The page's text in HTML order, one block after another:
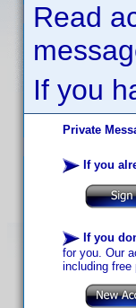
Read
If you
Private
If you
If you
for you. Our
including free